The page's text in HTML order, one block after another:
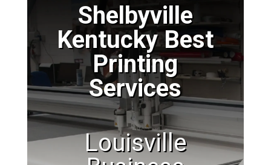
Shelbyville
Kentucky Best
Printing
Services
Louisville